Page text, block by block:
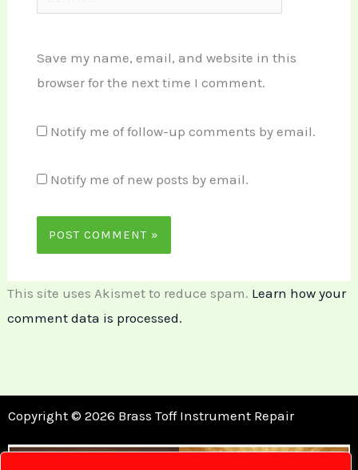
Save my name, email, and website in this
browser for the next time I comment.
Notify me of follow-up comments by email.
Notify me of new posts by email.
This site uses Akismet to reduce spam. Learn how your
comment data is processed.
Copyright © 2026 Brass Toff Instrument Repair